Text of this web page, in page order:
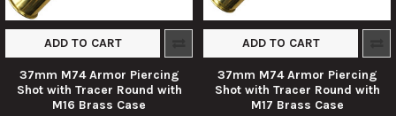
ADD TO CART
37mm M74 Armor Piercing
Shot with Tracer Round with
M16 Brass Case
ADD TO CART
37mm M74 Armor Piercing
Shot with Tracer Round with
M17 Brass Case